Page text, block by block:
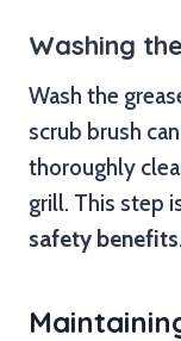
Washing
Wash the
scrub brush
thoroughly
grill. This step
safety benefits.